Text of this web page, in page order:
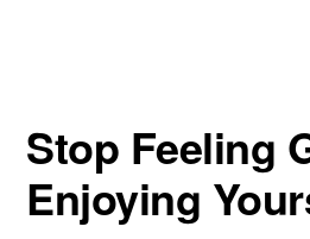
Stop Feeling
Enjoying